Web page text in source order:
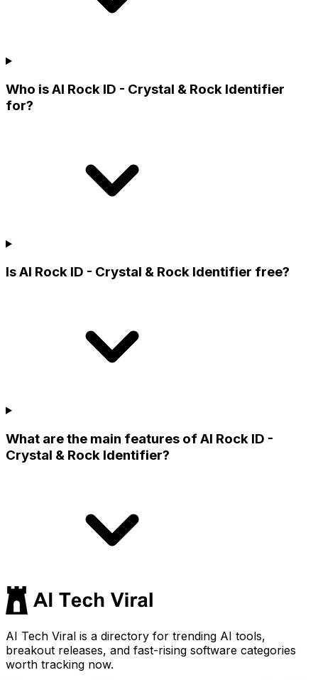
Who is AI Rock ID - Crystal & Rock Identifier
for?
Is AI Rock ID - Crystal & Rock Identifier free?
What are the main features of AI Rock ID -
Crystal & Rock Identifier?
AI Tech Viral is a directory for trending AI tools,
breakout releases, and fast-rising software categories
worth tracking now.